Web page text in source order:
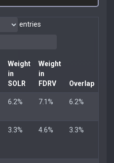
entries
Weight
in
SOLR
Weight
in
FDRV
Overlap
6.2% 7.1% 6.2%
3.3% 4.6% 3.3%